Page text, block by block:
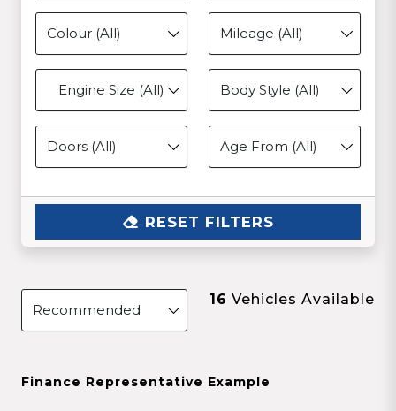
Engine Size (All)
RESET FILTERS
16 Vehicles Available
Finance Representative Example